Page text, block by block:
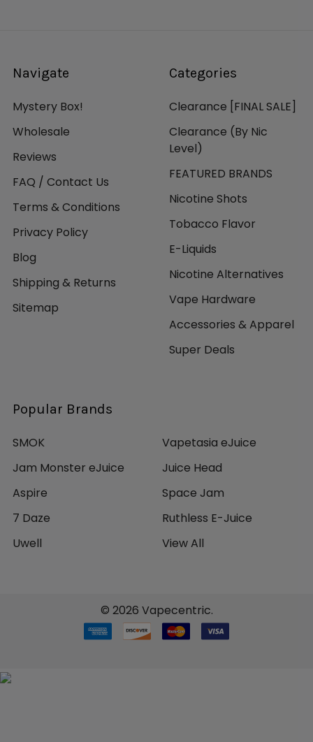
Navigate
Mystery Box!
Wholesale
Reviews
FAQ / Contact Us
Terms & Conditions
Privacy Policy
Blog
Shipping & Returns
Sitemap
Categories
Clearance [FINAL SALE]
Clearance (By Nic
Level)
FEATURED BRANDS
Nicotine Shots
Tobacco Flavor
E-Liquids
Nicotine Alternatives
Vape Hardware
Accessories & Apparel
Super Deals
Popular Brands
SMOK
Jam Monster eJuice
Aspire
7 Daze
Uwell
Vapetasia eJuice
Juice Head
Space Jam
Ruthless E-Juice
View All
© 2026 Vapecentric.